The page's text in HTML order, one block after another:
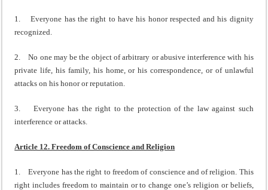
1. Everyone has the right to have his honor respected and his dignity
recognized.
2. No one may be the object of arbitrary or abusive interference with his
private life, his family, his home, or his correspondence, or of unlawful
attacks on his honor or reputation.
3. Everyone has the right to the protection of the law against such
interference or attacks.
Article 12. Freedom of Conscience and Religion
1. Everyone has the right to freedom of conscience and of religion. This
right includes freedom to maintain or to change one’s religion or beliefs,